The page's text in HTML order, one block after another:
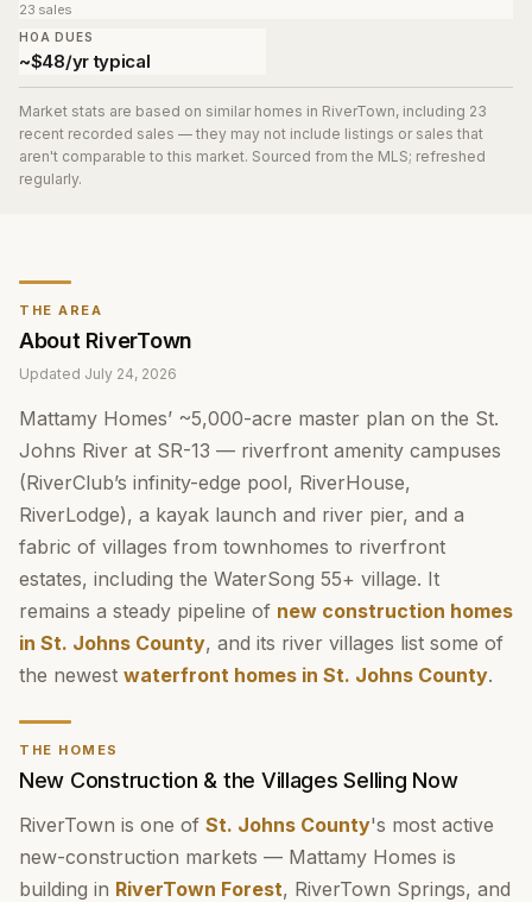
THE AREA
About RiverTown
Updated July 24, 2026
Mattamy Homes’ ~5,000-acre master plan on the St.
Johns River at SR-13 — riverfront amenity campuses
(RiverClub’s infinity-edge pool, RiverHouse,
RiverLodge), a kayak launch and river pier, and a
fabric of villages from townhomes to riverfront
estates, including the WaterSong 55+ village. It
remains a steady pipeline of new construction homes
in St. Johns County, and its river villages list some of
the newest waterfront homes in St. Johns County.
THE HOMES
New Construction & the Villages Selling Now
RiverTown is one of St. Johns County's most active
new-construction markets — Mattamy Homes is
building in RiverTown Forest, RiverTown Springs, and
23 sales
HOA DUES
~$48/yr typical
Market stats are based on similar homes in RiverTown, including 23
recent recorded sales — they may not include listings or sales that
aren't comparable to this market. Sourced from the MLS; refreshed
regularly.